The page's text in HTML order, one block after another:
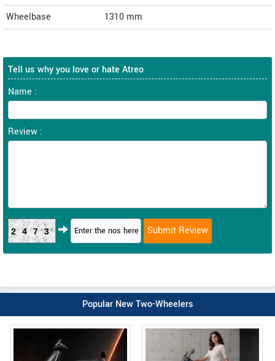
Wheelbase
1310 mm
Tell us why you love or hate Atreo
Name :
Review :
2473
Popular New Two-Wheelers